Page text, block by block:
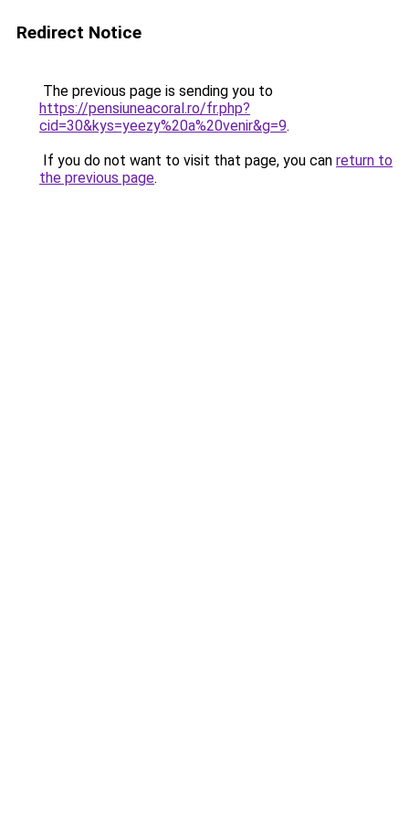
Redirect Notice
The previous page is sending you to
https://pensiuneacoral.ro/fr.php?
cid=30&kys=yeezy%20a%20venir&g=9.
If you do not want to visit that page, you can return to
the previous page.